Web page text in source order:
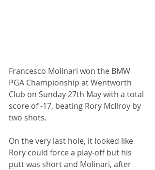
Francesco Molinari won the BMW
PGA Championship at Wentworth
Club on Sunday 27th May with a total
score of -17, beating Rory McIlroy by
two shots.
On the very last hole, it looked like
Rory could force a play-off but his
putt was short and Molinari, after